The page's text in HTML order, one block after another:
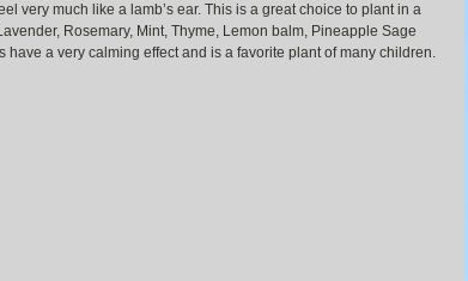
very much like a lamb’s ear. This is a great choice to plant in a
Rosemary, Mint, Thyme, Lemon balm, Pineapple Sage
have a very calming effect and is a favorite plant of many children.